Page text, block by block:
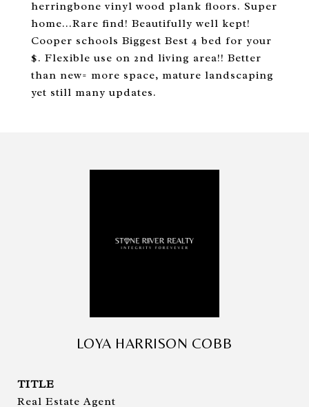
herringbone vinyl wood plank floors. Super
home...Rare find! Beautifully well kept!
Cooper schools Biggest Best 4 bed for your
$. Flexible use on 2nd living area!! Better
than new= more space, mature landscaping
yet still many updates.
LOYA HARRISON COBB
TITLE
Real Estate Agent